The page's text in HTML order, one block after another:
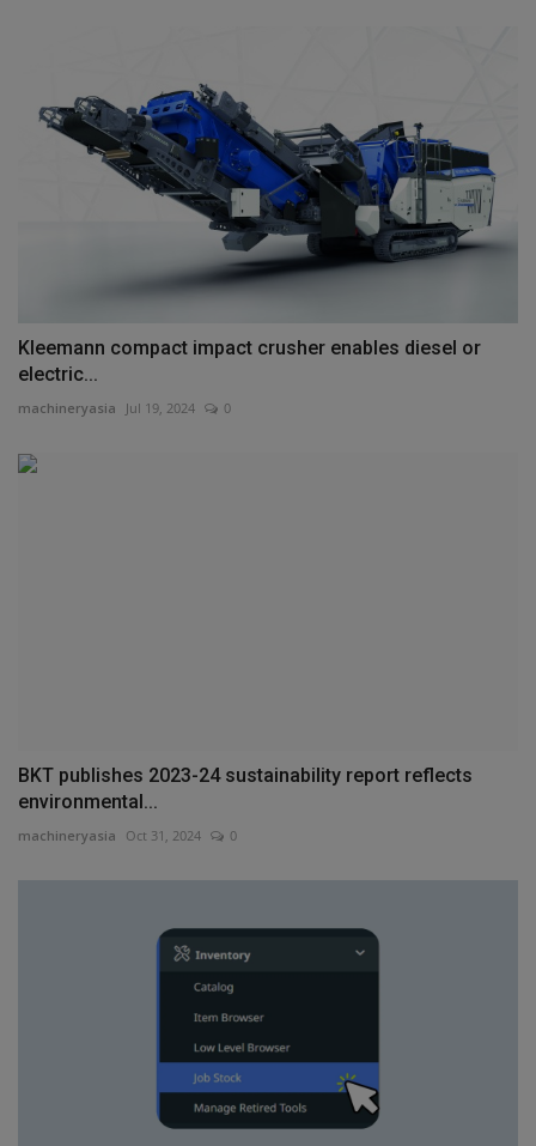
Kleemann compact impact crusher enables diesel or
electric...
machineryasia Jul 19, 2024 0
BKT publishes 2023-24 sustainability report reflects
environmental...
machineryasia Oct 31, 2024 0